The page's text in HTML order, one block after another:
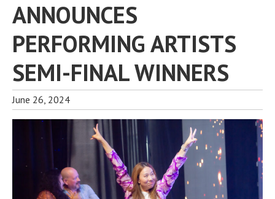
ANNOUNCES
PERFORMING ARTISTS
SEMI-FINAL WINNERS
June 26, 2024